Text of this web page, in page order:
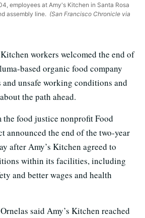
employees at Amy's Kitchen in Santa Rosa
assembly line. (San Francisco Chronicle via
workers welcomed the end of
based organic food company
unsafe working conditions and
the path ahead.
the food justice nonprofit Food
announced the end of the two-year
after Amy’s Kitchen agreed to
within its facilities, including
and better wages and health
said Amy’s Kitchen reached